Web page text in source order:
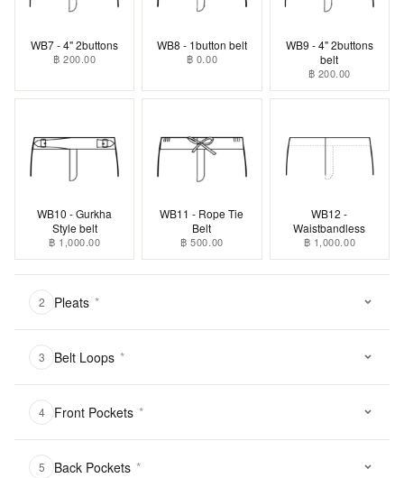
WB7 - 4" 2buttons
฿ 200.00
WB8 - 1button belt
฿ 0.00
WB9 - 4" 2buttons
belt
฿ 200.00
WB10 - Gurkha
Style belt
฿ 1,000.00
WB11 - Rope Tie
Belt
฿ 500.00
WB12 -
Waistbandless
฿ 1,000.00
2 Pleats *
3 Belt Loops *
4 Front Pockets *
5 Back Pockets *